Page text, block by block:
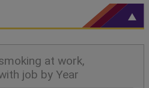
at work,
job by Year